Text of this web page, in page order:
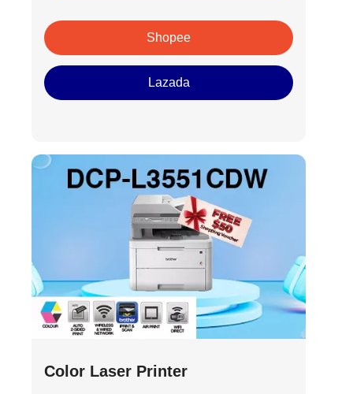
Shopee
Lazada
Color Laser Printer